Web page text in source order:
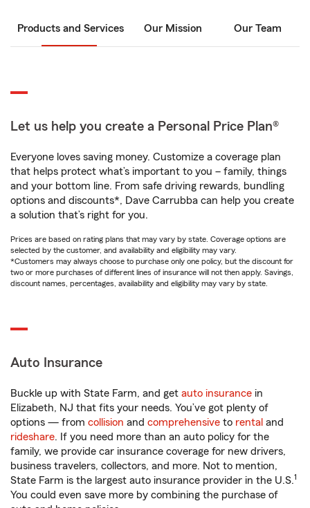
Products and Services Our Mission Our Team
Let us help you create a Personal Price Plan®
Everyone loves saving money. Customize a coverage plan
that helps protect what’s important to you – family, things
and your bottom line. From safe driving rewards, bundling
options and discounts*, Dave Carrubba can help you create
a solution that’s right for you.
Prices are based on rating plans that may vary by state. Coverage options are
selected by the customer, and availability and eligibility may vary.
*Customers may always choose to purchase only one policy, but the discount for
two or more purchases of different lines of insurance will not then apply. Savings,
discount names, percentages, availability and eligibility may vary by state.
Auto Insurance
Buckle up with State Farm, and get auto insurance in
Elizabeth, NJ that fits your needs. You’ve got plenty of
options — from collision and comprehensive to rental and
rideshare. If you need more than an auto policy for the
family, we provide car insurance coverage for new drivers,
business travelers, collectors, and more. Not to mention,
State Farm is the largest auto insurance provider in the U.S.1
You could even save more by combining the purchase of